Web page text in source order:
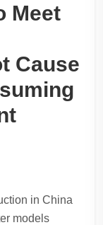
Meet
Cause
in China
models